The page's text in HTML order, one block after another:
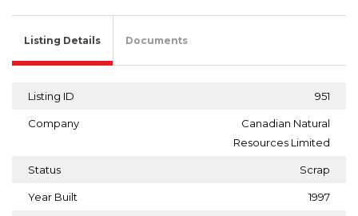
Listing Details Documents
Listing ID 951
Company
Canadian Natural
Resources Limited
Status Scrap
Year Built 1997